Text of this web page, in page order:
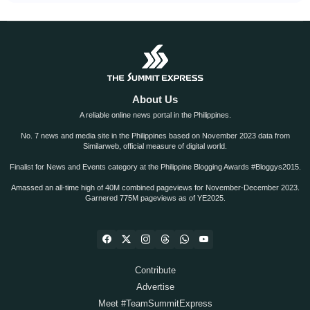
About Us
A reliable online news portal in the Philippines.
No. 7 news and media site in the Philippines based on November 2023 data from
Similarweb, official measure of digital world.
Finalist for News and Events category at the Philippine Blogging Awards #Bloggys2015.
Amassed an all-time high of 40M combined pageviews for November-December 2023.
Garnered 775M pageviews as of YE2025.
Contribute
Advertise
Meet #TeamSummitExpress